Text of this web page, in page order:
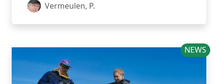
Vermeulen, P.
NEWS